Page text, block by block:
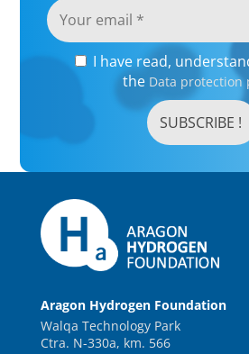
I have read,
the Data protection
Aragon Hydrogen Foundation
Walqa Technology Park
Ctra. N-330a, km. 566